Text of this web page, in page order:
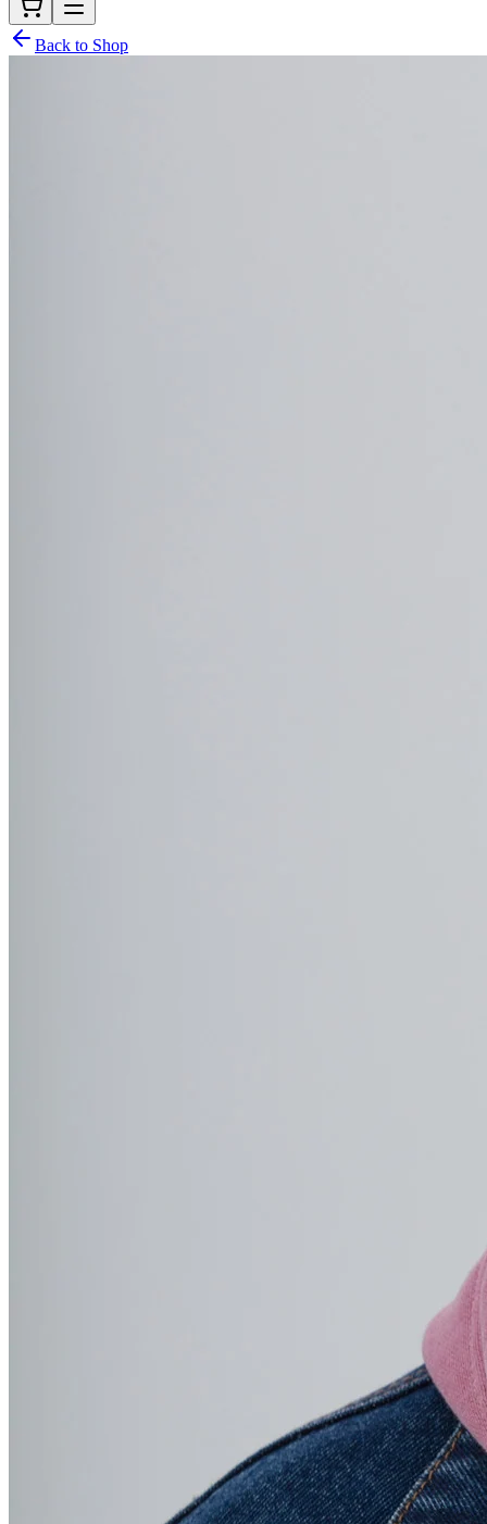
Back to Shop